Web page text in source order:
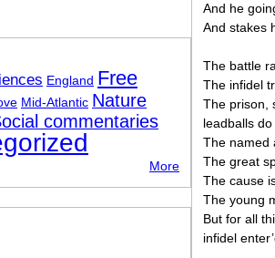
And he
And stakes
The battle
The infidel
The prison,
leadballs
The named
The great
The cause
The young
But for all
infidel
England Free
Mid-Atlantic Nature
commentaries
More